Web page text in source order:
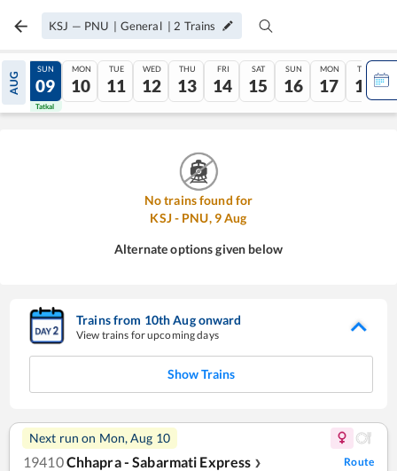
KSJ — PNU | General | 2 Trains
AUG
08
Tatkal
SUN
09
Tatkal
MON
10
TUE
11
WED
12
THU
13
FRI
14
SAT
15
SUN
16
MON
17
TUE
18
No trains found for
KSJ- PNU, 9Aug
Alternate options given below
Trains from 10thAugonward
View trains for upcoming days
Show Trains
Next run on Mon, Aug 10
19410Chhapra - Sabarmati Express ❯ Route